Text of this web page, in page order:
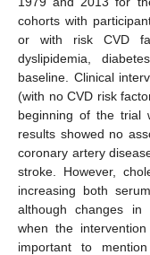
cohorts with
or with risk CVD
dyslipidemia,
baseline. Clinical
(with no CVD risk
beginning of the trial
results showed no
coronary artery
stroke. However,
increasing both
although changes in
when the
important to